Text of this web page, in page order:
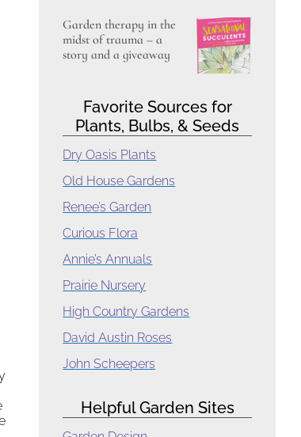
Garden therapy in the
midst of trauma – a
story and a giveaway
Favorite Sources for
Plants, Bulbs, & Seeds
Dry Oasis Plants
Old House Gardens
Renee’s Garden
Curious Flora
Annie’s Annuals
Prairie Nursery
High Country Gardens
David Austin Roses
John Scheepers
Helpful Garden Sites